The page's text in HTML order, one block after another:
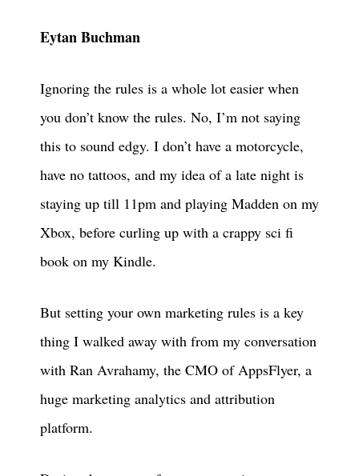
Eytan Buchman
Ignoring the rules is a whole lot easier when
you don’t know the rules. No, I’m not saying
this to sound edgy. I don’t have a motorcycle,
have no tattoos, and my idea of a late night is
staying up till 11pm and playing Madden on my
Xbox, before curling up with a crappy sci fi
book on my Kindle.
But setting your own marketing rules is a key
thing I walked away with from my conversation
with Ran Avrahamy, the CMO of AppsFlyer, a
huge marketing analytics and attribution
platform.